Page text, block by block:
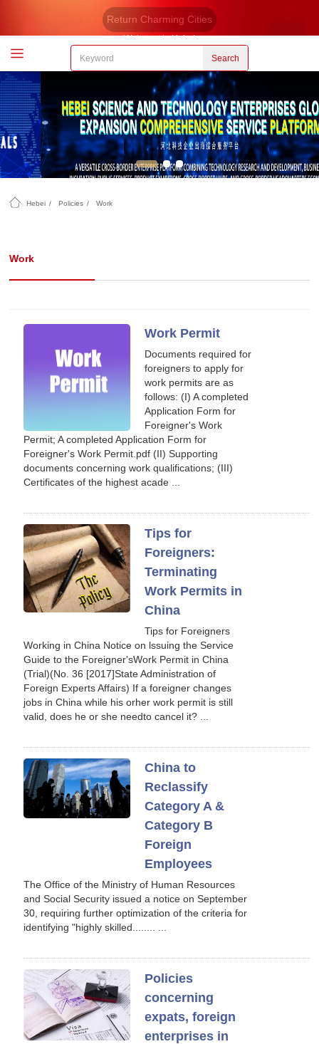
Welcome to Hebei
Search
Return Charming Cities
Hebei / Policies / Work
Work
Work Permit
Documents required for
foreigners to apply for
work permits are as
follows: (I) A completed
Application Form for
Foreigner's Work
Permit; A completed Application Form for
Foreigner's Work Permit.pdf (II) Supporting
documents concerning work qualifications; (III)
Certificates of the highest acade ...
Tips for
Foreigners:
Terminating
Work Permits in
China
Tips for Foreigners
Working in China Notice on lssuing the Service
Guide to the Foreigner'sWork Permit in China
(Trial)(No. 36 [2017]State Administration of
Foreign Experts Affairs) If a foreigner changes
jobs in China while his orher work permit is still
valid, does he or she needto cancel it? ...
China to
Reclassify
Category A &
Category B
Foreign
Employees
The Office of the Ministry of Human Resources
and Social Security issued a notice on September
30, requiring further optimization of the criteria for
identifying "highly skilled........ ...
Policies
concerning
expats, foreign
enterprises in